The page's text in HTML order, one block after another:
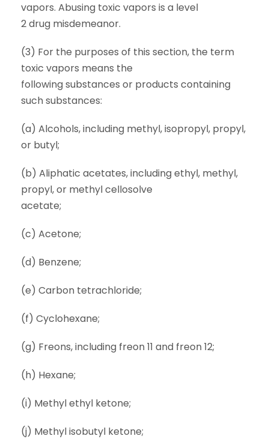
vapors. Abusing toxic vapors is a level
2 drug misdemeanor.
(3) For the purposes of this section, the term
toxic vapors means the
following substances or products containing
such substances:
(a) Alcohols, including methyl, isopropyl, propyl,
or butyl;
(b) Aliphatic acetates, including ethyl, methyl,
propyl, or methyl cellosolve
acetate;
(c) Acetone;
(d) Benzene;
(e) Carbon tetrachloride;
(f) Cyclohexane;
(g) Freons, including freon 11 and freon 12;
(h) Hexane;
(i) Methyl ethyl ketone;
(j) Methyl isobutyl ketone;